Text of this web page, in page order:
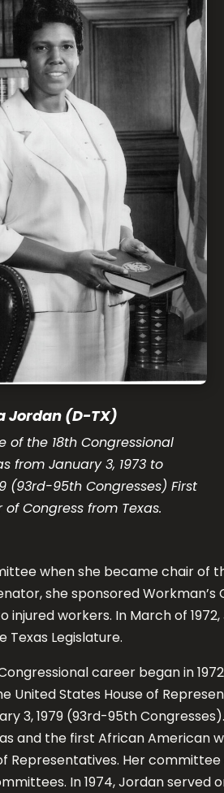
Jordan (D-TX)
of the 18th Congressional
from January 3, 1973 to
(93rd-95th Congresses) First
Congress from Texas.
when she became chair of
she sponsored
injured workers. In March of
Legislature.
career began in
United States House of
3, 1979 (93rd-95th
and the first African American
Representatives. Her
In 1974, Jordan served